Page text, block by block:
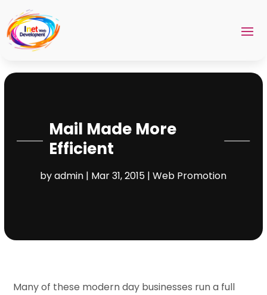
Mail Made More
Efficient
byadmin | Mar 31, 2015 |Web Promotion
Many of these modern day businesses run a full